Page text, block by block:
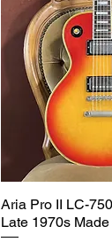
Aria Pro II LC-
Late 1970s